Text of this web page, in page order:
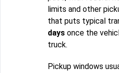
limits and other
that puts typical
days once the
truck.
Pickup windows